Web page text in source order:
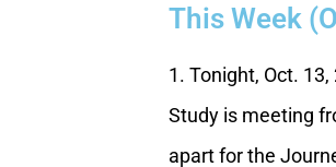
This Week
1. Tonight, Oct.
Study is meeting
apart for the